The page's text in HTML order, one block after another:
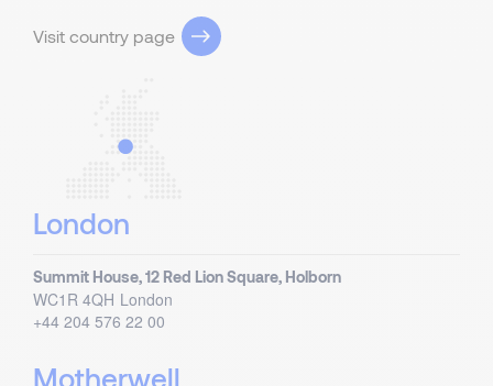
Visit country page
London
Summit House, 12 Red Lion Square, Holborn
WC1R 4QH London
+44 204 576 22 00
Motherwell